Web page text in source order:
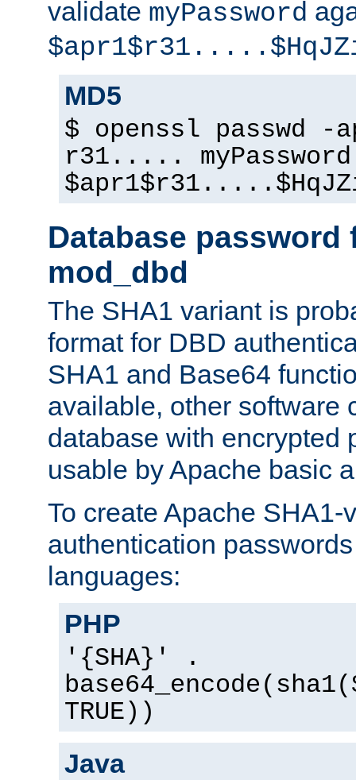
validate myPassword
MD5
$ openssl passwd
r31..... myPassword
Database password
mod_dbd
The SHA1 variant is
format for DBD
SHA1 and Base64
available, other software
database with encrypted
usable by Apache basic
To create Apache SHA1-
authentication
languages:
PHP
'{SHA}' .
TRUE))
Java